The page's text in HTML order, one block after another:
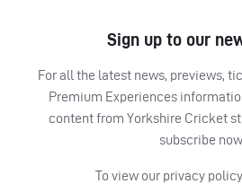
Sign up to our
For all the latest news, previews,
Premium Experiences
content from Yorkshire Cricket
subscribe now.
To view our privacy